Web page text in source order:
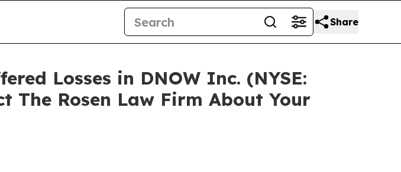
Share
Losses in DNOW Inc. (NYSE:
The Rosen Law Firm About Your